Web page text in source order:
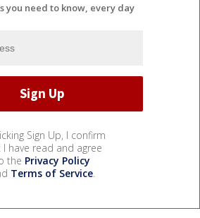
you need to know, every day
Sign Up, I confirm
have read and agree
the Privacy Policy
Terms of Service.